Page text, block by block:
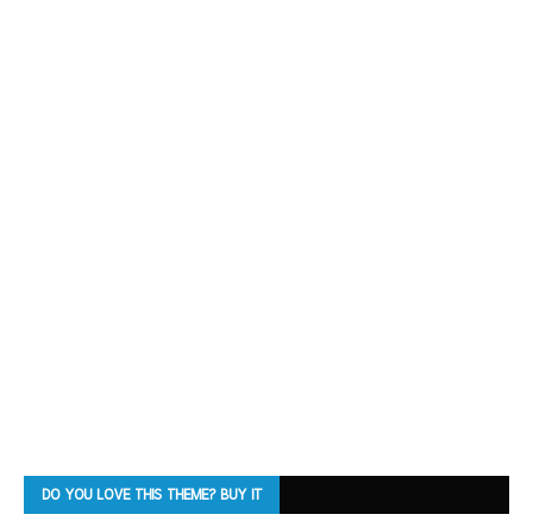
DO YOU LOVE THIS THEME? BUY IT